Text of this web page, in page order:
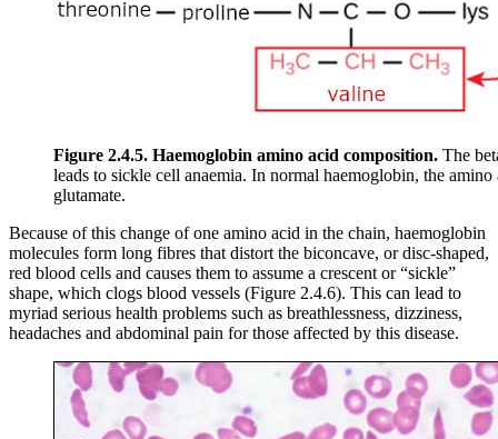
Figure 2.4.5. Haemoglobin amino acid composition. The
leads to sickle cell anaemia. In normal haemoglobin, the
glutamate.
Because of this change of one amino acid in the chain, haemoglobin
molecules form long fibres that distort the biconcave, or disc-shaped,
red blood cells and causes them to assume a crescent or “sickle”
shape, which clogs blood vessels (Figure 2.4.6). This can lead to
myriad serious health problems such as breathlessness, dizziness,
headaches and abdominal pain for those affected by this disease.